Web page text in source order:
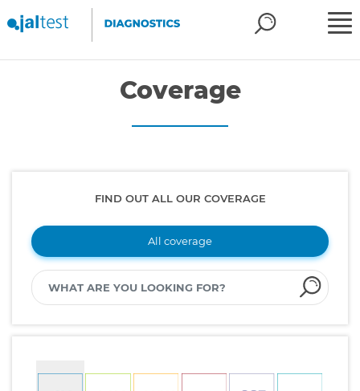
Coverage
FIND OUT ALL OUR COVERAGE
All coverage